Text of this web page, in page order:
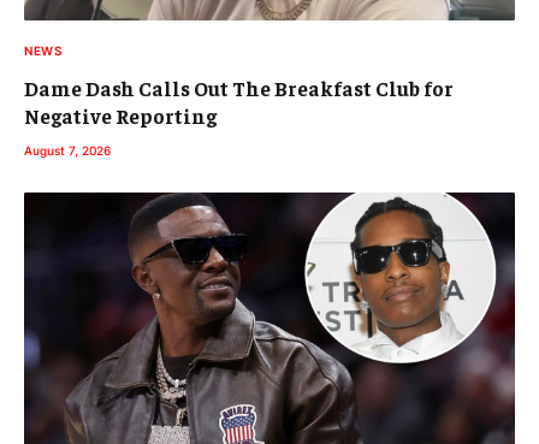
NEWS
Dame Dash Calls Out The Breakfast Club for
Negative Reporting
August 7, 2026